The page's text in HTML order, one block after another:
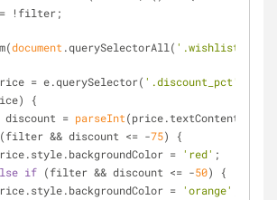
= !filter;
document .querySelectorAll( '.wishlistRow'
= e.querySelector( '.discount_pct'
{
discount = parseInt(price.textContent,
(filter && discount <= -75) {
price.style.backgroundColor =
'red' ;
if (filter && discount <= -50) {
price.style.backgroundColor =
'orange'